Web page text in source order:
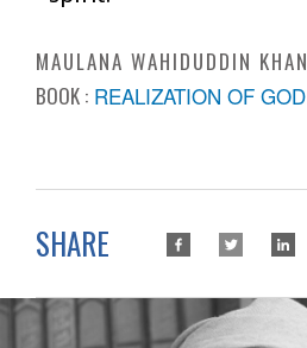
MAULANA WAHIDUDDIN KHAN
BOOK : REALIZATION OF GOD
SHARE